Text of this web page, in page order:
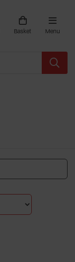
Basket Menu